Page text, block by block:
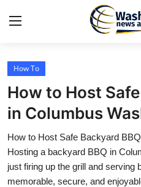
Home
Press Release
Contact
Travel
How To
How to Host
in Columbus
How to Host Safe Backyard
Hosting a backyard BBQ in
just firing up the grill and serving
memorable, secure, and